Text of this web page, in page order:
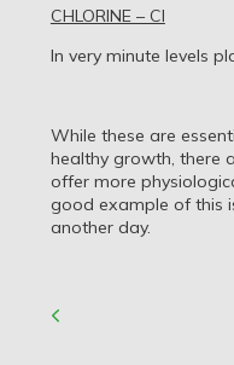
CHLORINE – Cl
In very minute levels
While these are
healthy growth, there
offer more
good example of this
another day.